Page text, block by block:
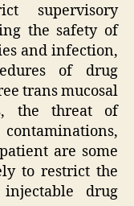
supervisory
the safety of
and infection,
of drug
trans mucosal
the threat of
are some
to restrict the
drug